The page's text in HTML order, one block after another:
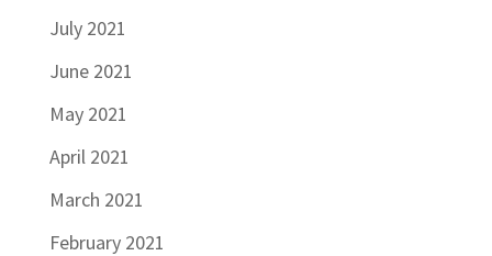
July 2021
June 2021
May 2021
April 2021
March 2021
February 2021